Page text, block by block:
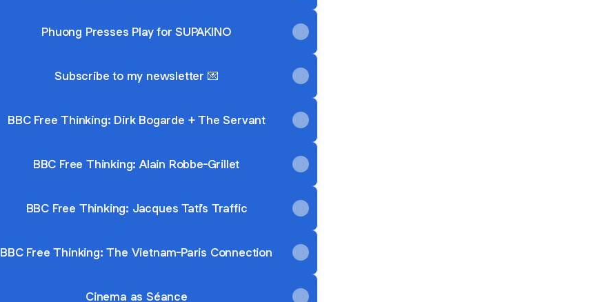
Phuong Presses Play for SUPAKINO
Subscribe to my newsletter 💌
BBC Free Thinking: Dirk Bogarde + The Servant
BBC Free Thinking: Alain Robbe-Grillet
BBC Free Thinking: Jacques Tati’s Traffic
BBC Free Thinking: The Vietnam-Paris Connection
Cinema as Séance